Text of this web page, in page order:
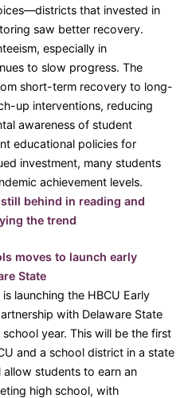
that invested in
saw better recovery.
especially in
to slow progress. The
short-term recovery to long-
up interventions, reducing
awareness of student
educational policies for
investment, many students
achievement levels.
still behind in reading and
the trend
moves to launch early
State
launching the HBCU Early
with Delaware State
year. This will be the first
and a school district in a state
students to earn an
high school, with